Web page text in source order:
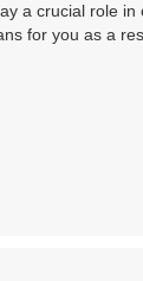
a crucial role
for you as a